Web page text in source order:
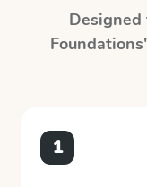
Foundations
1